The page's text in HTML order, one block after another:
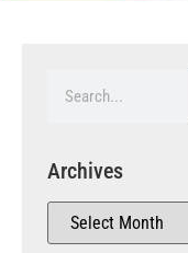
Archives